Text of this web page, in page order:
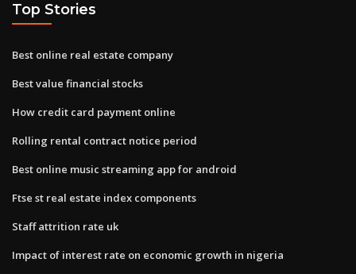
Top Stories
Best online real estate company
Best value financial stocks
How credit card payment online
Rolling rental contract notice period
Best online music streaming app for android
Ftse st real estate index components
Staff attrition rate uk
Impact of interest rate on economic growth in nigeria